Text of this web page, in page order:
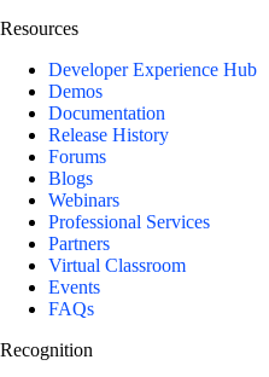
Resources
Developer Experience Hub
Demos
Documentation
Release History
Forums
Blogs
Webinars
Professional Services
Partners
Virtual Classroom
Events
FAQs
Recognition